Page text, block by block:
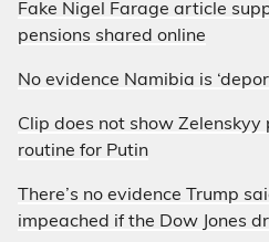
Fake Nigel Farage article
pensions shared online
No evidence Namibia is
Clip does not show
routine for Putin
There’s no evidence Trump
impeached if the Dow Jones